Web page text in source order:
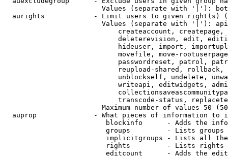
Values (separate with '|'):
aurights            - Limit users to given right(s)
Values (separate with '|'):
createaccount,
deleterevision, edit,
hideuser, import,
movefile, move-
passwordreset, patrol,
reupload-shared,
unblockself, undelete,
writeapi, editwidgets,
transcode-status,
Maximum number of values 50
auprop              - What pieces of information to
blockinfo      - Adds the
groups         - Lists
implicitgroups - Lists all
rights         - Lists rights
editcount      - Adds the